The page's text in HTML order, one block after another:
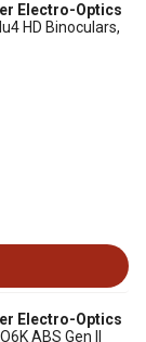
Electro-Optics
HD Binoculars,
Electro-Optics
ABS Gen II